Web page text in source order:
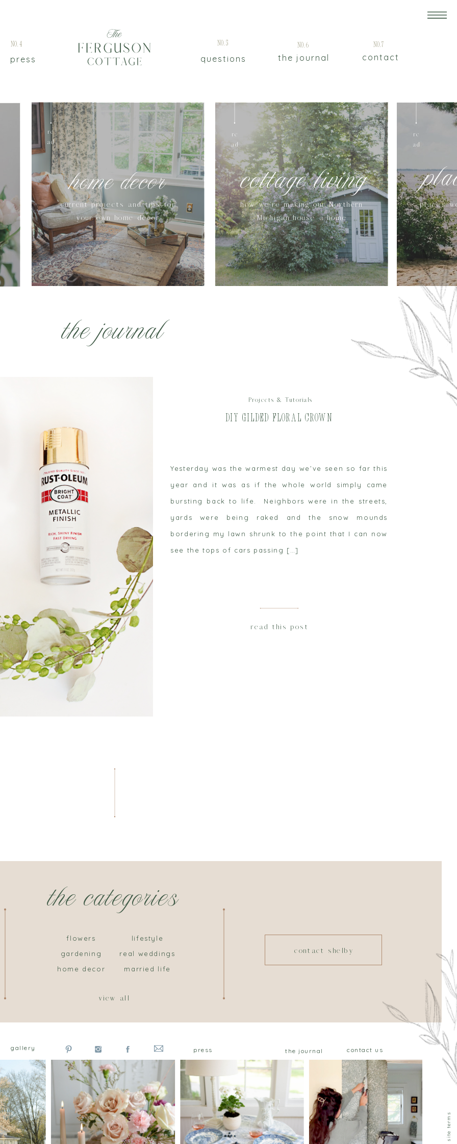
contact
No.7
the journal
No.6
questions
No.5
press
No.4
places
re
ad
how we're making our Northern
Michigan house a home
cottage living
re
ad
current projects and tips for
your own home decor
home decor
re
ad
the journal
read this post
Yesterday was the warmest day we’ve seen so far this
year and it was as if the whole world simply came
bursting back to life. Neighbors were in the streets,
yards were being raked and the snow mounds
bordering my lawn shrunk to the point that I can now
see the tops of cars passing […]
DIY Gilded Floral Crown
Projects & Tutorials
the categories
flowers
view all
contact shelby
gardening
home decor
lifestyle
real weddings
married life
contact us
the journal
press
gallery